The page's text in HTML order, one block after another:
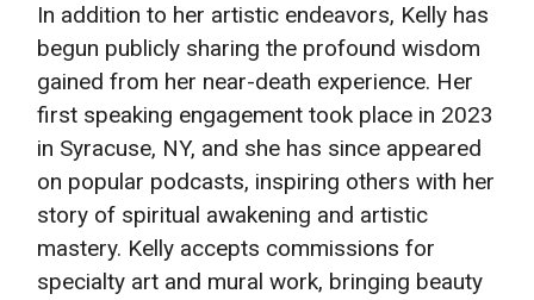
In addition to her artistic endeavors, Kelly has
begun publicly sharing the profound wisdom
gained from her near-death experience. Her
first speaking engagement took place in 2023
in Syracuse, NY, and she has since appeared
on popular podcasts, inspiring others with her
story of spiritual awakening and artistic
mastery. Kelly accepts commissions for
specialty art and mural work, bringing beauty